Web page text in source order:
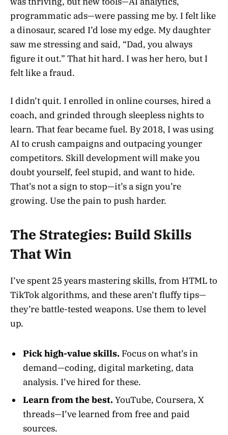
programmatic ads—were passing me by. I felt like
a dinosaur, scared I’d lose my edge. My daughter
saw me stressing and said, “Dad, you always
figure it out.” That hit hard. I was her hero, but I
felt like a fraud.
I didn’t quit. I enrolled in online courses, hired a
coach, and grinded through sleepless nights to
learn. That fear became fuel. By 2018, I was using
AI to crush campaigns and outpacing younger
competitors. Skill development will make you
doubt yourself, feel stupid, and want to hide.
That’s not a sign to stop—it’s a sign you’re
growing. Use the pain to push harder.
The Strategies: Build Skills
That Win
I’ve spent 25 years mastering skills, from HTML to
TikTok algorithms, and these aren’t fluffy tips—
they’re battle-tested weapons. Use them to level
up.
Pick high-value skills. Focus on what’s in
demand—coding, digital marketing, data
analysis. I’ve hired for these.
Learn from the best. YouTube, Coursera, X
threads—I’ve learned from free and paid
sources.